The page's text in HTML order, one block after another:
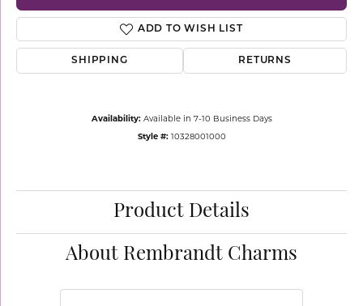
ADD TO WISH LIST
SHIPPING RETURNS
Availability: Available in 7-10 Business Days
Style #: 10328001000
Product Details
About Rembrandt Charms